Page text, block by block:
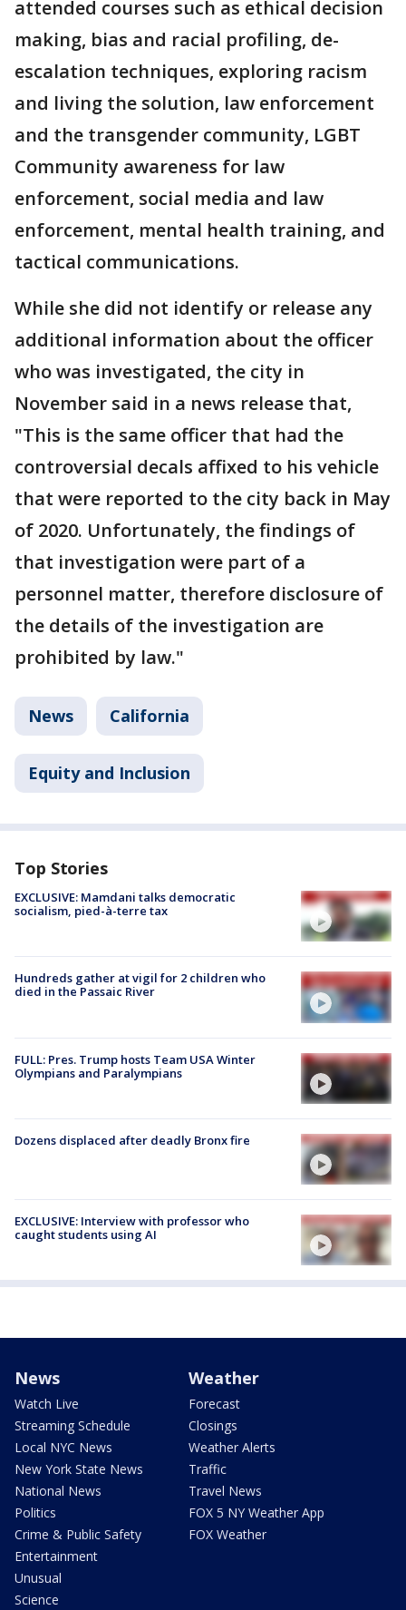
attended courses such as ethical decision
making, bias and racial profiling, de-
escalation techniques, exploring racism
and living the solution, law enforcement
and the transgender community, LGBT
Community awareness for law
enforcement, social media and law
enforcement, mental health training, and
tactical communications.
While she did not identify or release any
additional information about the officer
who was investigated, the city in
November said in a news release that,
"This is the same officer that had the
controversial decals affixed to his vehicle
that were reported to the city back in May
of 2020. Unfortunately, the findings of
that investigation were part of a
personnel matter, therefore disclosure of
the details of the investigation are
prohibited by law."
News California
Equity and Inclusion
Top Stories
EXCLUSIVE: Mamdani talks democratic
socialism, pied-à-terre tax
Hundreds gather at vigil for 2 children who
died in the Passaic River
FULL: Pres. Trump hosts Team USA Winter
Olympians and Paralympians
Dozens displaced after deadly Bronx fire
EXCLUSIVE: Interview with professor who
caught students using AI
News
Watch Live
Streaming Schedule
Local NYC News
New York State News
National News
Politics
Crime & Public Safety
Entertainment
Unusual
Science
Weather
Forecast
Closings
Weather Alerts
Traffic
Travel News
FOX 5 NY Weather App
FOX Weather